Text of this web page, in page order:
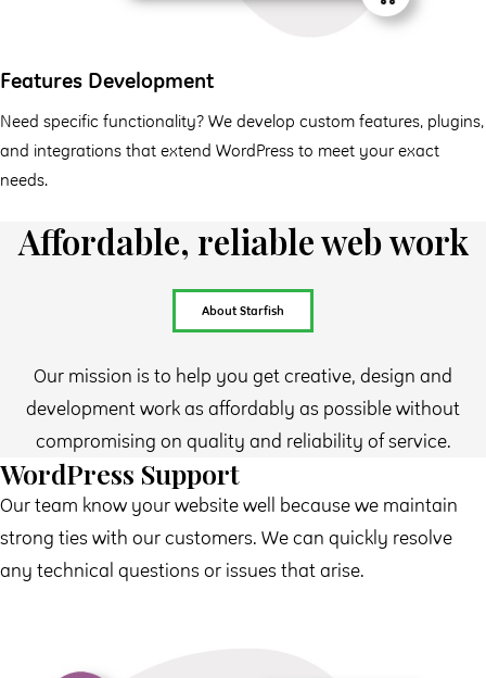
Features Development
Need specific functionality? We develop custom features, plugins,
and integrations that extend WordPress to meet your exact
needs.
Affordable, reliable web work
About Starfish
Our mission is to help you get creative, design and
development work as affordably as possible without
compromising on quality and reliability of service.
WordPress Support
Our team know your website well because we maintain
strong ties with our customers. We can quickly resolve
any technical questions or issues that arise.